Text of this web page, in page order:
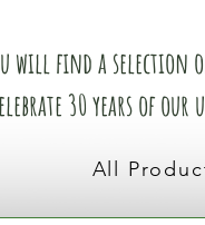
will find a selection
30 years of our
All